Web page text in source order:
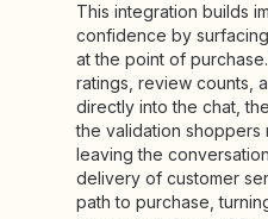
This integration builds
confidence by
at the point of
ratings, review counts,
directly into the chat,
the validation
leaving the
delivery of customer
path to purchase,